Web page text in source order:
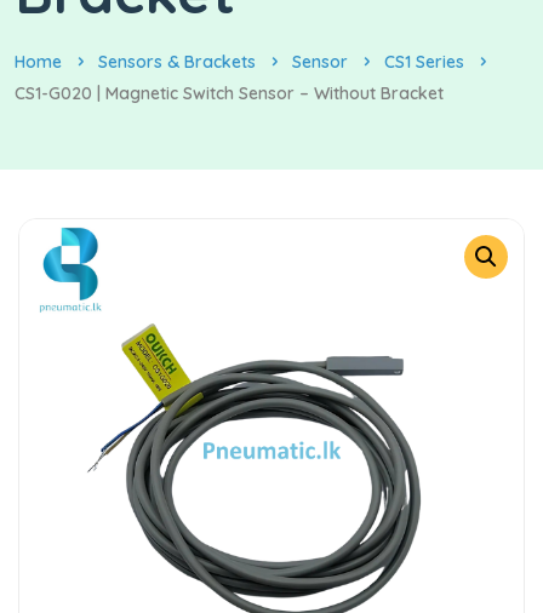
Home Sensors & Brackets Sensor
CS1 Series
CS1-G020 | Magnetic Switch Sensor – Without Bracket